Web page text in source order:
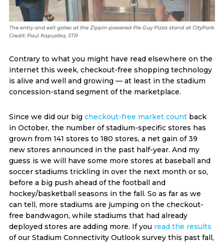
The entry and exit gates at the Zippin-powered Pie Guy Pizza stand at CityPark.
Credit: Paul Kapustka, STR
Contrary to what you might have read elsewhere on the
internet this week, checkout-free shopping technology
is alive and well and growing — at least in the stadium
concession-stand segment of the marketplace.
Since we did our big checkout-free market countback
in October, the number of stadium-specific stores has
grown from 141 stores to 180 stores, a net gain of 39
new stores announced in the past half-year. And my
guess is we will have some more stores at baseball and
soccer stadiums trickling in over the next month or so,
before a big push ahead of the football and
hockey/basketball seasons in the fall. So as far as we
can tell, more stadiums are jumping on the checkout-
free bandwagon, while stadiums that had already
deployed stores are adding more. If you read the results
of our Stadium Connectivity Outlook survey this past fall,